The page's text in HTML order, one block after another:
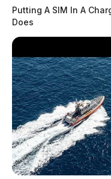
Putting A SIM In A
Does